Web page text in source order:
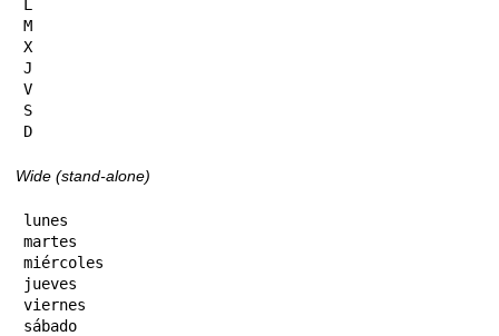
L
M
X
J
V
S
D
Wide (stand-alone)
lunes
martes
miércoles
jueves
viernes
sábado